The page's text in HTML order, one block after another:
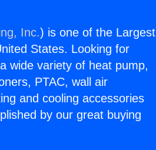
Inc.) is one of the Largest
States. Looking for
wide variety of heat pump,
PTAC, wall air
and cooling accessories
by our great buying